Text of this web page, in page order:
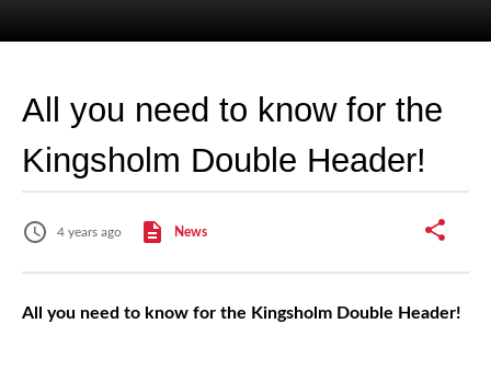
All you need to know for the
Kingsholm Double Header!
4 years ago News
All you need to know for the Kingsholm Double Header!